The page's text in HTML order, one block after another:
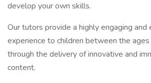
develop your own skills.
Our tutors provide a highly engaging and
experience to children between the
through the delivery of innovative and
content.